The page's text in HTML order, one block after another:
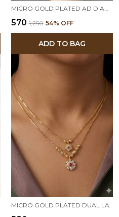
MICRO GOLD PLATED AD DIAMOND STUDED DAILY WAER FANCY 18 INCHES STAR CHAIN
₹570 ₹1,250 54% OFF
ADD TO BAG
MICRO GOLD PLATED DUAL LAYER FLORAL PENDANT NECKLACE – AD DIAMOND STUDDED ELEGANT DAILY WEAR CHAIN